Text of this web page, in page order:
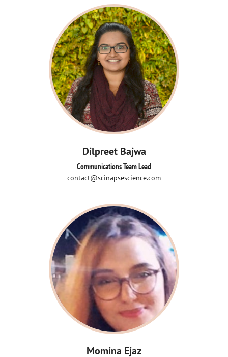
contact@scinapsescience.com
Dilpreet Bajwa
Communications Team Lead
Momina Ejaz